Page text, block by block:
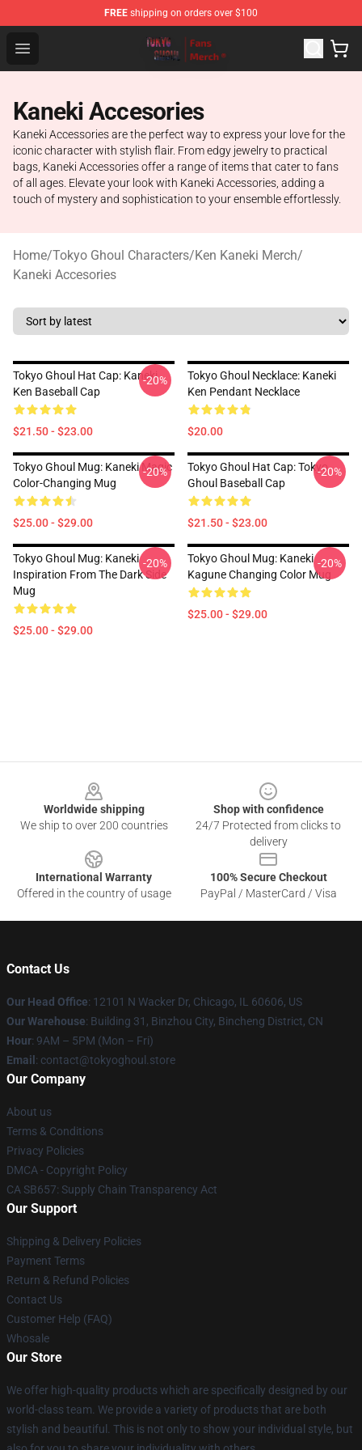
FREE shipping on orders over $100
Open menu
Tokyo Ghoul Store - Official Tokyo Ghoul Merchandise
Kaneki Accesories
Kaneki Accessories are the perfect way to express your love for the
iconic character with stylish flair. From edgy jewelry to practical
bags, Kaneki Accessories offer a range of items that cater to fans
of all ages. Elevate your look with Kaneki Accessories, adding a
touch of mystery and sophistication to your ensemble effortlessly.
Home/Tokyo Ghoul Characters/Ken Kaneki Merch/
Kaneki Accesories
Tokyo Ghoul Hat Cap: Kaneki
Ken Baseball Cap
$21.50 - $23.00
-20%
Tokyo Ghoul Necklace: Kaneki
Ken Pendant Necklace
$20.00
Tokyo Ghoul Mug: Kaneki Magic
Color-Changing Mug
$25.00 - $29.00
-20%
Tokyo Ghoul Hat Cap: Tokyo
Ghoul Baseball Cap
$21.50 - $23.00
-20%
Tokyo Ghoul Mug: Kaneki
Inspiration From The Dark Side
Mug
$25.00 - $29.00
-20%
Tokyo Ghoul Mug: Kaneki
Kagune Changing Color Mug
$25.00 - $29.00
-20%
Worldwide shipping
We ship to over 200 countries
Shop with confidence
24/7 Protected from clicks to
delivery
International Warranty
Offered in the country of usage
100% Secure Checkout
PayPal / MasterCard / Visa
Contact Us
Our Head Office: 12101 N Wacker Dr, Chicago, IL 60606, US
Our Warehouse: Building 31, Binzhou City, Bincheng District, CN
Hour: 9AM – 5PM (Mon – Fri)
Email : contact@tokyoghoul.store
Our Company
About us
Terms & Conditions
Privacy Policies
DMCA - Copyright Policy
CA SB657: Supply Chain Transparency Act
Our Support
Shipping & Delivery Policies
Payment Terms
Return & Refund Policies
Contact Us
Customer Help (FAQ)
Whosale
Our Store
We offer high-quality products which are specifically designed by our
world-class team. We provide a variety of products that are both
stylish and beautiful. This is not only to show your individual style, but